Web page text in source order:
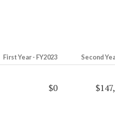
First Year - FY2023 Second
$0